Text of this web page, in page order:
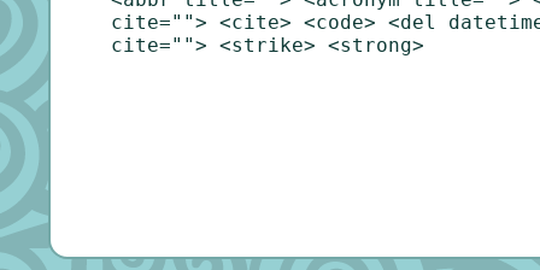
cite=""> <cite> <code> <del
cite=""> <strike> <strong>